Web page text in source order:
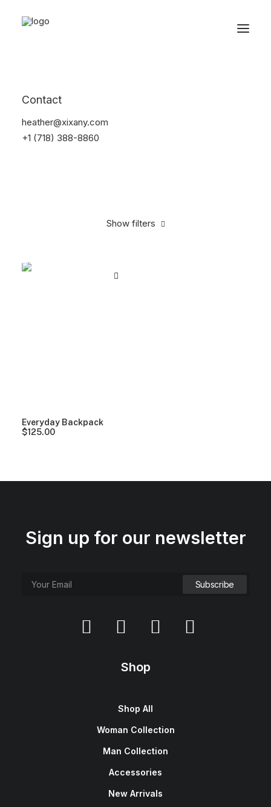
Contact
heather@xixany.com
+1 (718) 388-8860
Show filters
Everyday Backpack
$125.00
Sign up for our newsletter
Shop
Shop All
Woman Collection
Man Collection
Accessories
New Arrivals